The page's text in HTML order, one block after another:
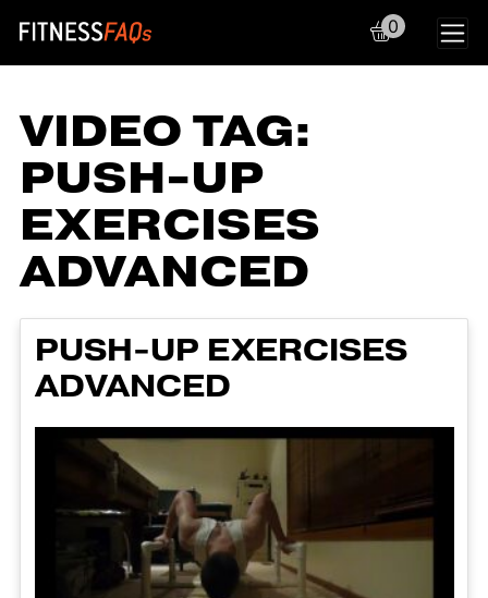
Main Navigation
0
VIDEO TAG:
PUSH-UP
EXERCISES
ADVANCED
PUSH-UP EXERCISES
ADVANCED